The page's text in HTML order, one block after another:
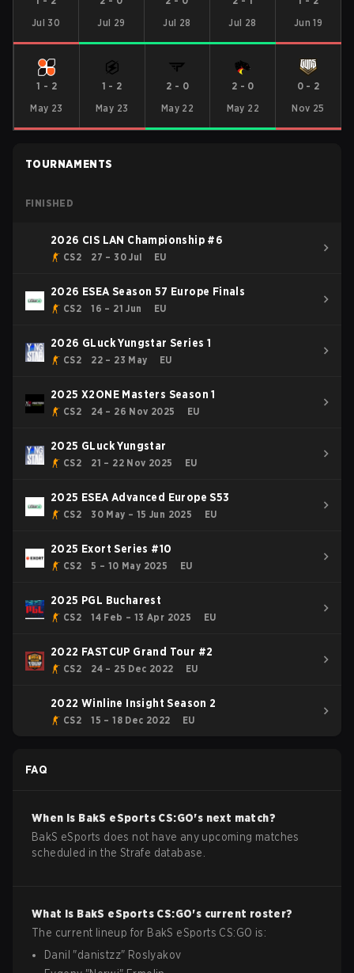
Jul 30
Jul 29
Jul 28
Jul 28
Jun 19
1 - 2
May 23
1 - 2
May 23
2 - 0
May 22
2 - 0
May 22
0- 2
Nov 25
TOURNAMENTS
FINISHED
2026 CIS LAN Championship #6
CS2 27 – 30 Jul EU
2026 ESEA Season 57 Europe Finals
CS2 16 – 21 Jun EU
2026 GLuck Yungstar Series 1
CS2 22 – 23 May EU
2025 X2ONE Masters Season 1
CS2 24 – 26 Nov 2025 EU
2025 GLuck Yungstar
CS2 21 – 22 Nov 2025 EU
2025 ESEA Advanced Europe S53
CS2 30 May – 15 Jun 2025 EU
2025 Exort Series #10
CS2 5 – 10 May 2025 EU
2025 PGL Bucharest
CS2 14 Feb – 13 Apr 2025 EU
2022 FASTCUP Grand Tour #2
CS2 24 – 25 Dec 2022 EU
2022 Winline Insight Season 2
CS2 15 – 18 Dec 2022 EU
FAQ
When is BakS eSports CS:GO's next match?
BakS eSports does not have any upcoming matches
scheduled in the Strafe database.
What is BakS eSports CS:GO's current roster?
The current lineup for BakS eSports CS:GO is:
Danil "danistzz" Roslyakov